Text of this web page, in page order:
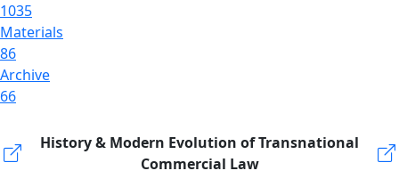
1035
Materials
86
Archive
66
History & Modern Evolution of Transnational
Commercial Law